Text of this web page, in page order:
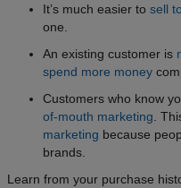
It’s much easier to sell
one.
An existing customer is
spend more money
Customers who know
of-mouth marketing .
marketing because
brands.
Learn from your purchase